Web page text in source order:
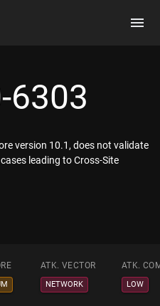
6303
version 10.1, does not validate
leading to Cross-Site
ATK. VECTOR ATK.
NETWORK LOW